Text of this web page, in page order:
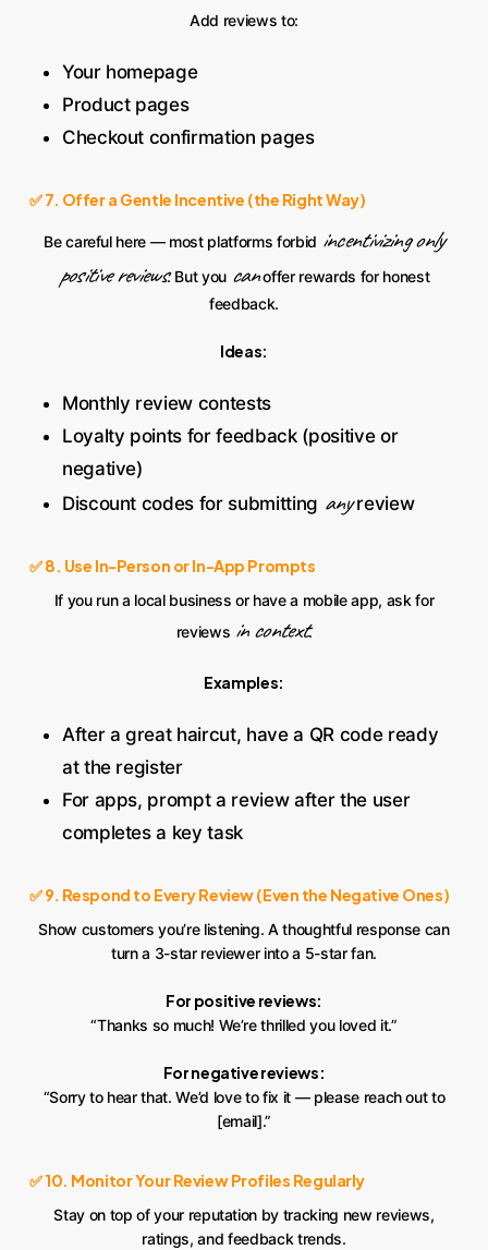
Add reviews to:
Your homepage
Product pages
Checkout confirmation pages
✅ 7. Offer a Gentle Incentive (the Right Way)
Be careful here — most platforms forbid incentivizing only
positive reviews. But you canoffer rewards for honest
feedback.
Ideas:
Monthly review contests
Loyalty points for feedback (positive or
negative)
Discount codes for submitting anyreview
✅ 8. Use In-Person or In-App Prompts
If you run a local business or have a mobile app, ask for
reviews in context.
Examples:
After a great haircut, have a QR code ready
at the register
For apps, prompt a review after the user
completes a key task
✅ 9. Respond to Every Review (Even the Negative Ones)
Show customers you’re listening. A thoughtful response can
turn a 3-star reviewer into a 5-star fan.
For positive reviews:
“Thanks so much! We’re thrilled you loved it.”
For negative reviews:
“Sorry to hear that. We’d love to fix it — please reach out to
[email].”
✅ 10. Monitor Your Review Profiles Regularly
Stay on top of your reputation by tracking new reviews,
ratings, and feedback trends.